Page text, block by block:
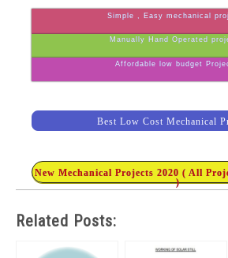
Simple , Easy mechanical
Manually Hand Operated
Affordable low budget
Best Low Cost Mechanical
New Mechanical Projects 2020 ( All
)
Related Posts: